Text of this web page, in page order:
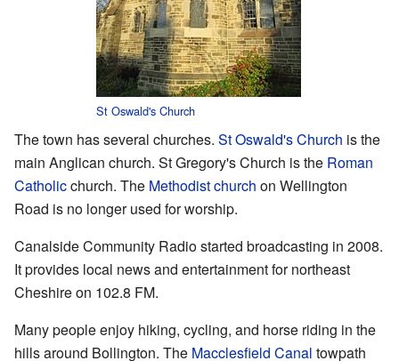
St Oswald's Church
The town has several churches. St Oswald's Church is the
main Anglican church. St Gregory's Church is the Roman
Catholicchurch. The Methodist church on Wellington
Road is no longer used for worship.
Canalside Community Radio started broadcasting in 2008.
It provides local news and entertainment for northeast
Cheshire on 102.8 FM.
Many people enjoy hiking, cycling, and horse riding in the
hills around Bollington. The Macclesfield Canal towpath